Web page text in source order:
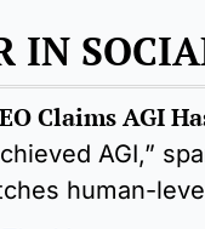
IN
Claims AGI
AGI,”
human-